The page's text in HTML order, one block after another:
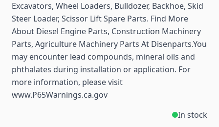
Excavators, Wheel Loaders, Bulldozer, Backhoe, Skid
Steer Loader, Scissor Lift Spare Parts. Find More
About Diesel Engine Parts, Construction Machinery
Parts, Agriculture Machinery Parts At Disenparts.You
may encounter lead compounds, mineral oils and
phthalates during installation or application. For
more information, please visit
www.P65Warnings.ca.gov
In stock